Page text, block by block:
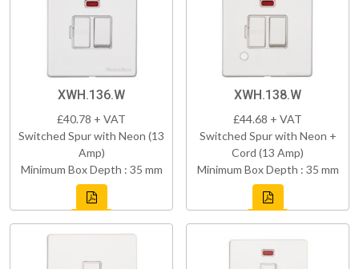
XWH.136.W
£40.78 + VAT
Switched Spur with Neon (13
Amp)
Minimum Box Depth : 35 mm
XWH.138.W
£44.68 + VAT
Switched Spur with Neon +
Cord (13 Amp)
Minimum Box Depth : 35 mm